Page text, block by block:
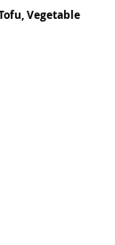
Vegetable